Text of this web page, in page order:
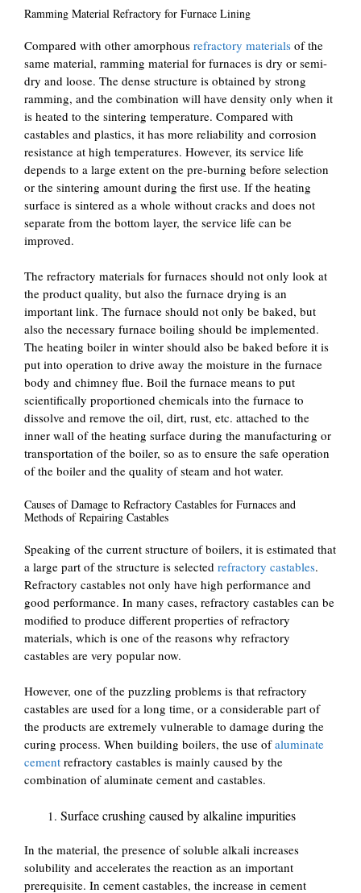
Ramming Material Refractory for Furnace Lining
Compared with other amorphous refractory materials of the
same material, ramming material for furnaces is dry or semi-
dry and loose. The dense structure is obtained by strong
ramming, and the combination will have density only when it
is heated to the sintering temperature. Compared with
castables and plastics, it has more reliability and corrosion
resistance at high temperatures. However, its service life
depends to a large extent on the pre-burning before selection
or the sintering amount during the first use. If the heating
surface is sintered as a whole without cracks and does not
separate from the bottom layer, the service life can be
improved.
The refractory materials for furnaces should not only look at
the product quality, but also the furnace drying is an
important link. The furnace should not only be baked, but
also the necessary furnace boiling should be implemented.
The heating boiler in winter should also be baked before it is
put into operation to drive away the moisture in the furnace
body and chimney flue. Boil the furnace means to put
scientifically proportioned chemicals into the furnace to
dissolve and remove the oil, dirt, rust, etc. attached to the
inner wall of the heating surface during the manufacturing or
transportation of the boiler, so as to ensure the safe operation
of the boiler and the quality of steam and hot water.
Causes of Damage to Refractory Castables for Furnaces and
Methods of Repairing Castables
Speaking of the current structure of boilers, it is estimated that
a large part of the structure is selected refractory castables.
Refractory castables not only have high performance and
good performance. In many cases, refractory castables can be
modified to produce different properties of refractory
materials, which is one of the reasons why refractory
castables are very popular now.
However, one of the puzzling problems is that refractory
castables are used for a long time, or a considerable part of
the products are extremely vulnerable to damage during the
curing process. When building boilers, the use ofaluminate
cement refractory castables is mainly caused by the
combination of aluminate cement and castables.
Surface crushing caused by alkaline impurities
In the material, the presence of soluble alkali increases
solubility and accelerates the reaction as an important
prerequisite. In cement castables, the increase in cement